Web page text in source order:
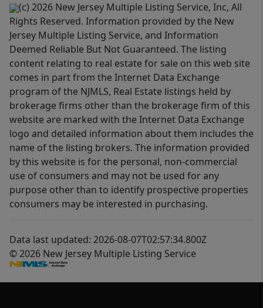
(c) 2026 New Jersey Multiple Listing Service, Inc, All
Rights Reserved. Information provided by the New
Jersey Multiple Listing Service, and Information
Deemed Reliable But Not Guaranteed. The listing
content relating to real estate for sale on this web site
comes in part from the Internet Data Exchange
program of the NJMLS, Real Estate listings held by
brokerage firms other than the brokerage firm of this
website are marked with the Internet Data Exchange
logo and detailed information about them includes the
name of the listing brokers. The information provided
by this website is for the personal, non-commercial
use of consumers and may not be used for any
purpose other than to identify prospective properties
consumers may be interested in purchasing.
Data last updated: 2026-08-07T02:57:34.800Z
© 2026 New Jersey Multiple Listing Service